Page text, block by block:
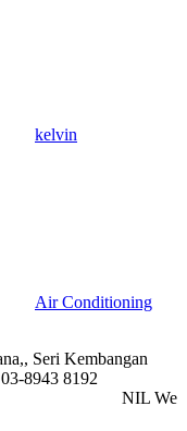
kelvin
Air Conditioning
Seri Kembangan
8943 8192
NIL We